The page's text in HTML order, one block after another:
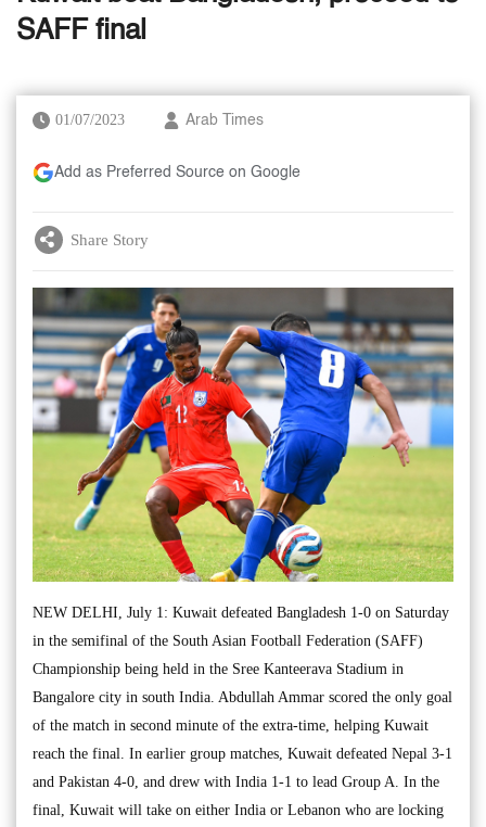
SAFF final
01/07/2023 Arab Times
Add as Preferred Source on Google
Share Story
NEW DELHI, July 1: Kuwait defeated Bangladesh 1-0 on Saturday
in the semifinal of the South Asian Football Federation (SAFF)
Championship being held in the Sree Kanteerava Stadium in
Bangalore city in south India. Abdullah Ammar scored the only goal
of the match in second minute of the extra-time, helping Kuwait
reach the final. In earlier group matches, Kuwait defeated Nepal 3-1
and Pakistan 4-0, and drew with India 1-1 to lead Group A. In the
final, Kuwait will take on either India or Lebanon who are locking